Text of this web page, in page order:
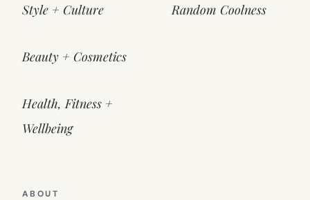
Style + Culture
Beauty + Cosmetics
Health, Fitness +
Wellbeing
Random Coolness
ABOUT